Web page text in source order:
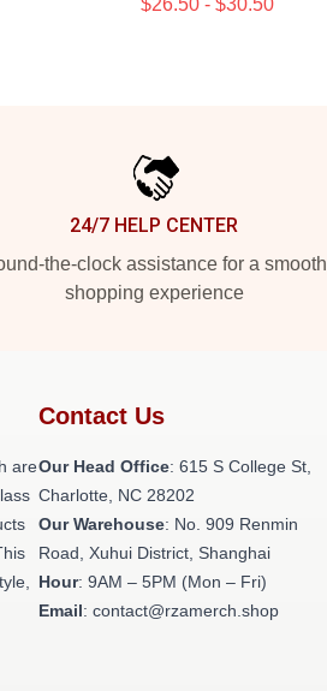
$26.50 - $30.50
24/7 HELP CENTER
the-clock assistance for a smooth
shopping experience
are
Contact Us
Our Head Office: 615 S College St,
Charlotte, NC 28202
Our Warehouse: No. 909 Renmin
Road, Xuhui District, Shanghai
Hour: 9AM – 5PM (Mon – Fri)
Email: contact@rzamerch.shop